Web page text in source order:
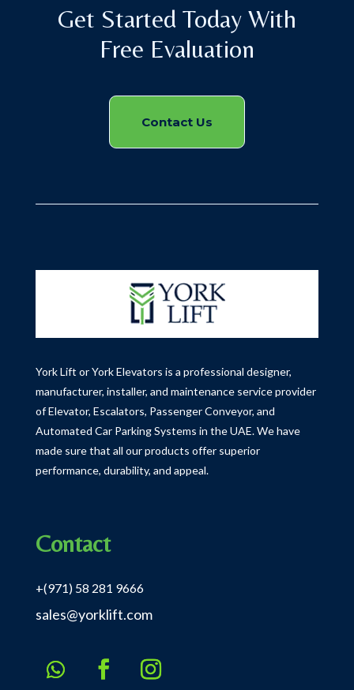
Get Started Today With
Free Evaluation
Contact Us
York Lift or York Elevators is a professional designer,
manufacturer, installer, and maintenance service provider
of Elevator, Escalators, Passenger Conveyor, and
Automated Car Parking Systems in the UAE.We have
made sure that all our products offer superior
performance, durability, and appeal.
Contact
+(971) 58 281 9666
sales@yorklift.com